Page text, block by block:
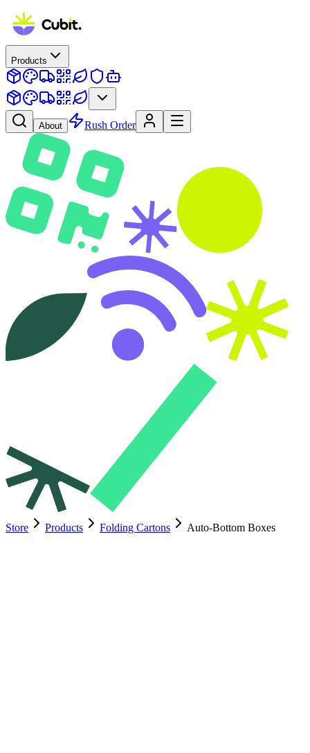
Products
About Rush Order
Store Products Folding Cartons Auto-Bottom Boxes